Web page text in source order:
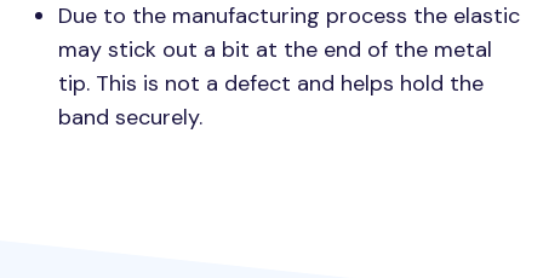
Due to the manufacturing process the elastic
may stick out a bit at the end of the metal
tip. This is not a defect and helps hold the
band securely.